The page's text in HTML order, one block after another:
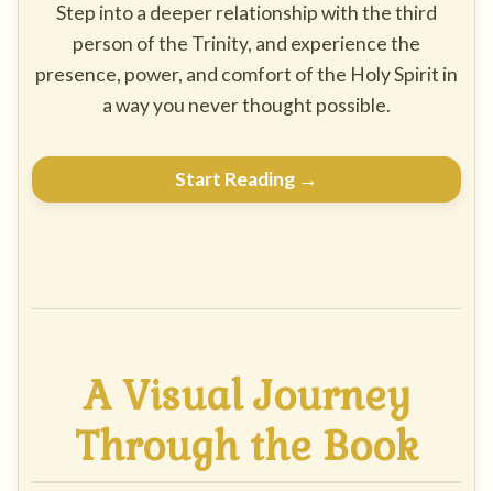
Step into a deeper relationship with the third
person of the Trinity, and experience the
presence, power, and comfort of the Holy Spirit in
a way you never thought possible.
Start Reading →
A Visual Journey
Through the Book